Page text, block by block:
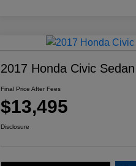
2017 Honda Civic
Final Price After Fees
$13,495
Disclosure